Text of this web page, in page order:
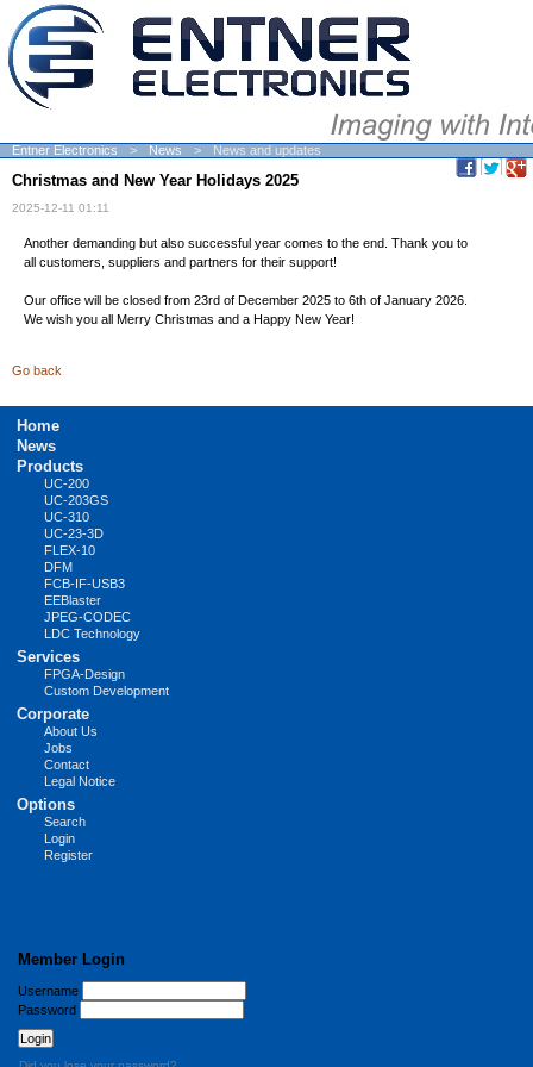
Entner Electronics News News and updates
Christmas and New Year Holidays 2025
2025-12-11 01:11
Another demanding but also successful year comes to the end. Thank you to
all customers, suppliers and partners for their support!
Our office will be closed from 23rd of December 2025 to 6th of January 2026.
We wish you all Merry Christmas and a Happy New Year!
Go back
navigation
Home
News
Products
UC-200
UC-203GS
UC-310
UC-23-3D
FLEX-10
DFM
FCB-IF-USB3
EEBlaster
JPEG-CODEC
LDC Technology
Services
FPGA-Design
Custom Development
Corporate
About Us
Jobs
Contact
Legal Notice
Options
Search
Login
Register
Member Login
Username
Password